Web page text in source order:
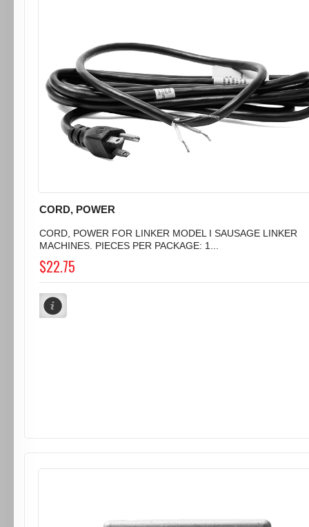
CORD, POWER
CORD, POWER FOR LINKER MODEL I SAUSAGE LINKER
MACHINES. PIECES PER PACKAGE: 1...
$22.75